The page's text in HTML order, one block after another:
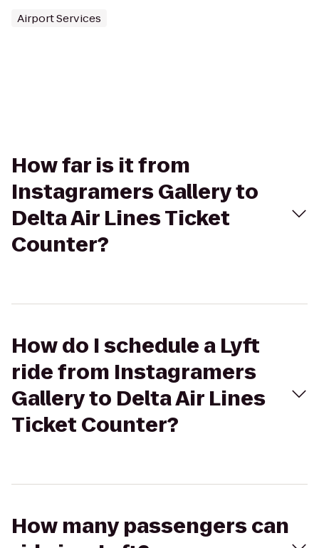
Airport Services
How far is it from
Instagramers Gallery to
Delta Air Lines Ticket
Counter?
How do I schedule a Lyft
ride from Instagramers
Gallery to Delta Air Lines
Ticket Counter?
How many passengers can